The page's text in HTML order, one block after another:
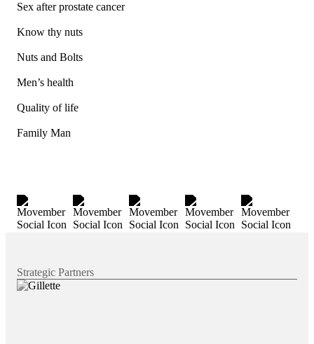
Sex after prostate cancer
Know thy nuts
Nuts and Bolts
Men’s health
Quality of life
Family Man
Strategic Partners